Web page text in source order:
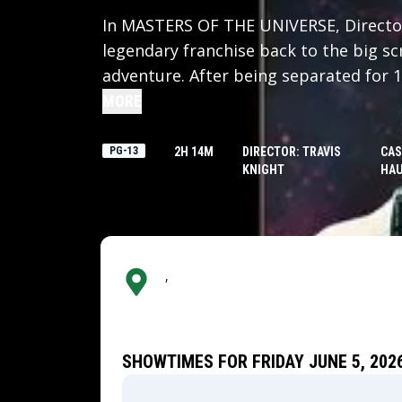
In MASTERS OF THE UNIVERSE,
legendary franchise back to the big
adventure. After being separated for
Prince Adam (Nicholas Galitzine)
home shattered under the fiendish
his family and his world, Adam must
Teela (Camila Mendes) and Duncan/
his true destiny as He-Man — the
PG-13 2H 14M
DIRECTOR: TRAVIS
KNIGHT
,
SHOWTIMES FOR FRIDAY JUNE 5,